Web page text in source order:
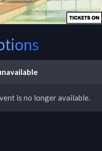
is no longer available.